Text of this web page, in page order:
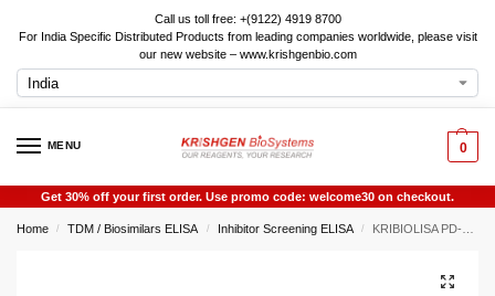
Call us toll free: +(9122) 4919 8700
For India Specific Distributed Products from leading companies worldwide, please visit
our new website – www.krishgenbio.com
MENU 0
Get 30% off your first order. Use promo code: welcome30 on checkout.
Home / TDM / Biosimilars ELISA / Inhibitor Screening ELISA / KRIBIOLISA PD-L2 Pathway Inhibitor (PD-1) Screening ELISA